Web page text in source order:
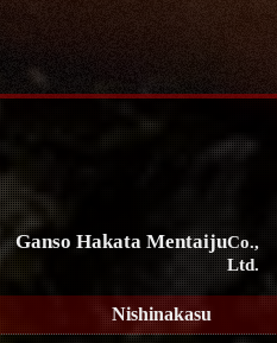
Ganso Hakata MentaijuCo.,
Ltd.
Nishinakasu